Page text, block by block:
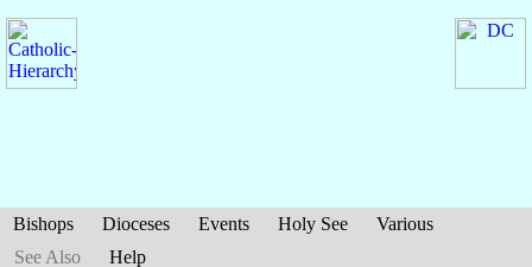
Bishops Dioceses Events Holy See
Various
See Also
Help